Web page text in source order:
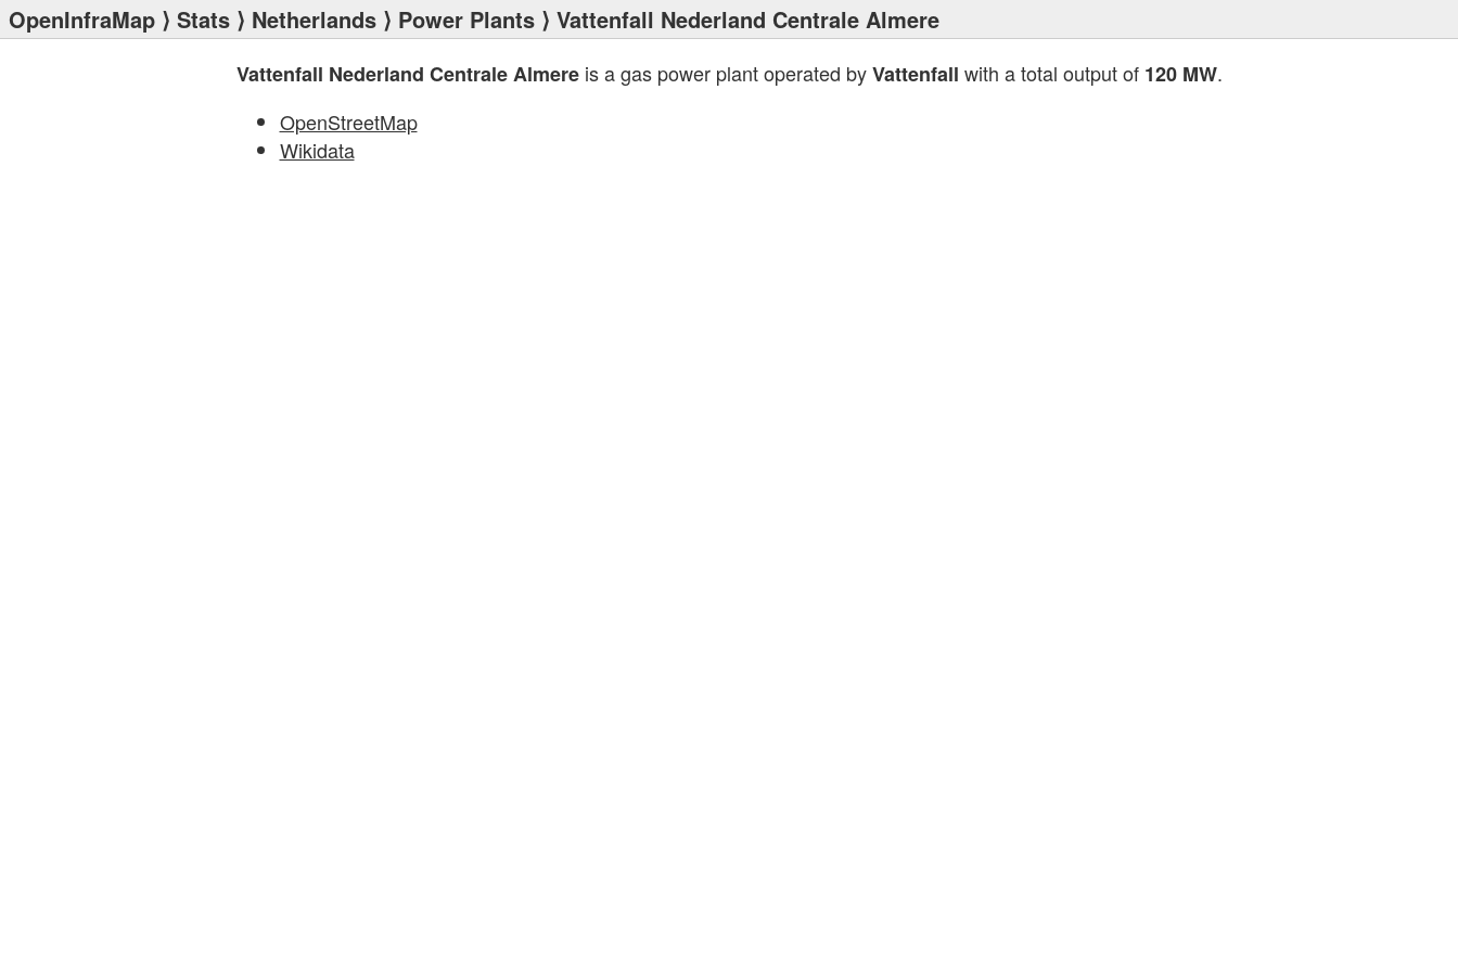
OpenInfraMap ⟩ Stats ⟩ Netherlands ⟩ Power Plants ⟩ Vattenfall Nederland Centrale Almere
Vattenfall Nederland Centrale Almereis a gas power plant operated byVattenfall with a total output of 120 MW.
OpenStreetMap
Wikidata